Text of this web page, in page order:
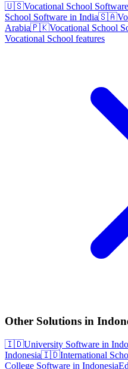
🇺🇸Vocational School
School Software in India🇸🇦
Arabia🇵🇰Vocational School
Vocational School features
Other Solutions in
🇮🇩University Software in
Indonesia🇮🇩International
College Software in Indonesia